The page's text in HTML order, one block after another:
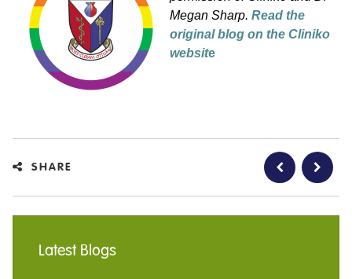
Megan Sharp. Read the
original blog on the Cliniko
website
SHARE
Latest Blogs